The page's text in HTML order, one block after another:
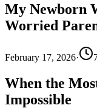
My Newborn
Worried
February 17, 2026·
When the
Impossible